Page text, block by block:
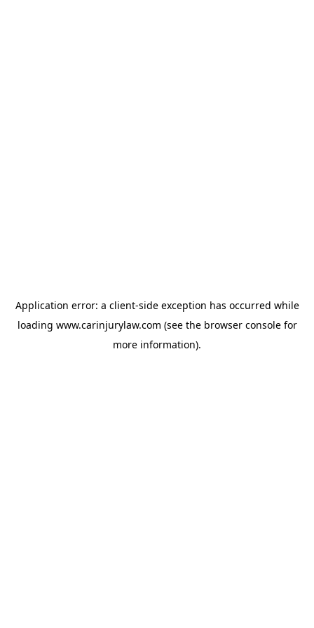
Application error: a client-side exception has occurred while
loading www.carinjurylaw.com (see the browser consolefor
more information).